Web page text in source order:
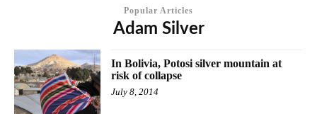
Popular Articles
Adam Silver
In Bolivia, Potosi silver mountain at
risk of collapse
July 8, 2014